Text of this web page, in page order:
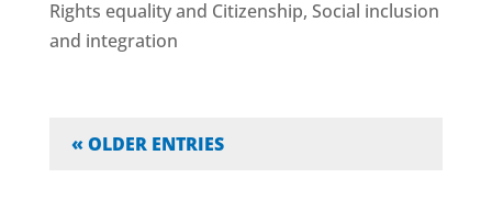
Rights equality and Citizenship, Social inclusion
and integration
« OLDER ENTRIES